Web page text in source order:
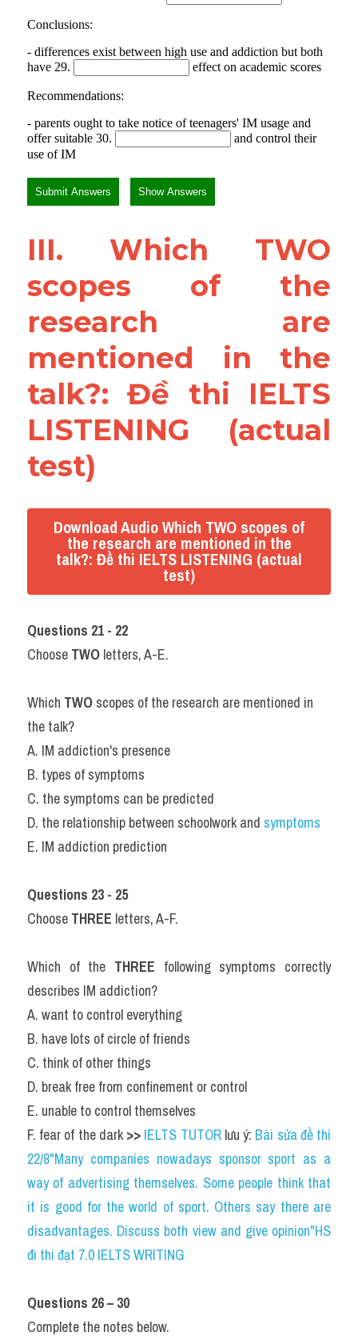
III. Which TWO
scopes of the
research are
mentioned in the
talk?: Đề thi IELTS
LISTENING (actual
test)
Download Audio Which TWO scopes of
the research are mentioned in the
talk?: Đề thi IELTS LISTENING (actual
test)
Questions 21 - 22
Choose TWO letters, A-E.
Which TWO scopes of the research are mentioned in
the talk?
A. IM addiction's presence
B. types of symptoms
C. the symptoms can be predicted
D. the relationship between schoolwork and symptoms
E. IM addiction prediction
Questions 23 - 25
Choose THREE letters, A-F.
Which of the THREE following symptoms correctly
describes IM addiction?
A. want to control everything
B. have lots of circle of friends
C. think of other things
D. break free from confinement or control
E. unable to control themselves
F. fear of the dark >> IELTS TUTOR lưu ý: Bài sửa đề thi
22/8"Many companies nowadays sponsor sport as a
way of advertising themselves. Some people think that
it is good for the world of sport. Others say there are
disadvantages. Discuss both view and give opinion"HS
đi thi đạt 7.0 IELTS WRITING
Questions 26 – 30
Complete the notes below.